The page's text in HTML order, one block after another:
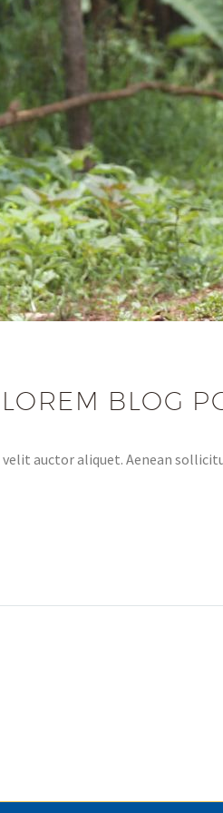
BLOG
auctor aliquet. Aenean